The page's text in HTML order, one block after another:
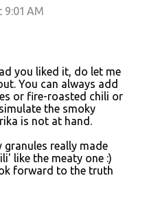
9:01 AM
you liked it, do let me
You can always add
or fire-roasted chili or
the smoky
is not at hand.
granules really made
like the meaty one :)
forward to the truth